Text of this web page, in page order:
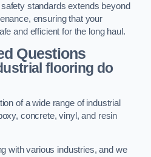
standards extends beyond
ensuring that your
and efficient for the long haul.
Questions
flooring do
of a wide range of industrial
concrete, vinyl, and resin
with various industries, and we